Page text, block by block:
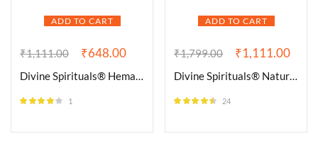
ADD TO CART
₹1,111.00 ₹648.00
Divine Spirituals® Hematite Natural Healing Crystal Tumble Stone (Value Pack of 2 AAA Grade Natural Tumbles)
1
ADD TO CART
₹1,799.00 ₹1,111.00
Divine Spirituals® Natural Serpentine Bracelet Lab-Certified AAA Grade 8mm Stretchable Original Unisex Bracelet For Heart Chakra, Healing Energy, Kundalini Activation, Detoxification & Grounding
24